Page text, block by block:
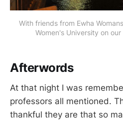
With friends from Ewha
Women's University on
Afterwords
At that night I was
professors all mentioned.
thankful they are that so